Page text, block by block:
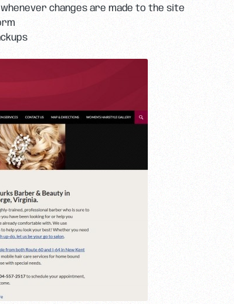
changes are made to the site